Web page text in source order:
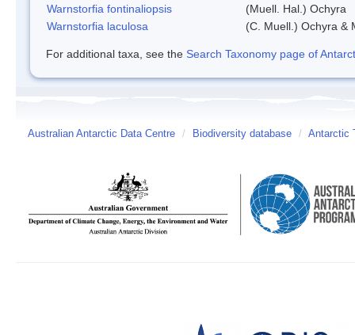
Warnstorfia fontinaliopsis
(Muell. Hal.) Ochyra
Warnstorfia laculosa
(C. Muell.) Ochyra &
For additional taxa, see the Search Taxonomy page of
Australian Antarctic Data Centre / Biodiversity database / Antarctic